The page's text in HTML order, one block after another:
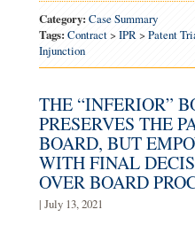
Category: Case Summary
Tags: Contract> IPR> Patent
Injunction
THE “INFERIOR”
PRESERVES THE
BOARD, BUT
WITH FINAL
OVER BOARD
| July 13, 2021